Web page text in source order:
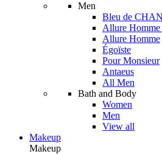
Men
Bleu de
Allure Homme
Allure Homme
Égoïste
Pour Monsieur
Antaeus
All Men
Bath and Body
Women
Men
View all
Makeup
Makeup